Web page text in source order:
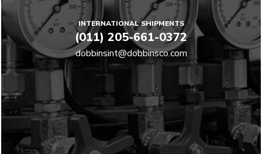
INTERNATIONAL SHIPMENTS
(011) 205-661-0372
dobbinsint@dobbinsco.com